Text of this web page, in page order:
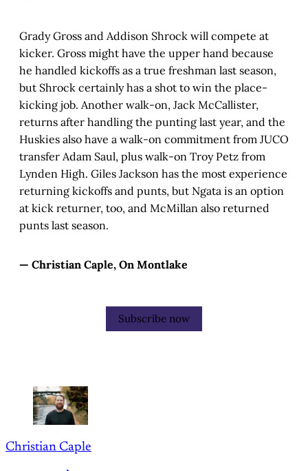
Grady Gross and Addison Shrock will compete at
kicker. Gross might have the upper hand because
he handled kickoffs as a true freshman last season,
but Shrock certainly has a shot to win the place-
kicking job. Another walk-on, Jack McCallister,
returns after handling the punting last year, and the
Huskies also have a walk-on commitment from JUCO
transfer Adam Saul, plus walk-on Troy Petz from
Lynden High. Giles Jackson has the most experience
returning kickoffs and punts, but Ngata is an option
at kick returner, too, and McMillan also returned
punts last season.
— Christian Caple, On Montlake
Subscribe now
Christian Caple